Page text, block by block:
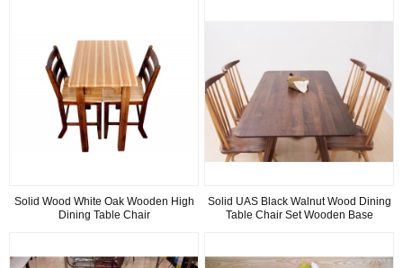
Solid Wood White Oak Wooden High
Dining Table Chair
Solid UAS Black Walnut Wood Dining
Table Chair Set Wooden Base